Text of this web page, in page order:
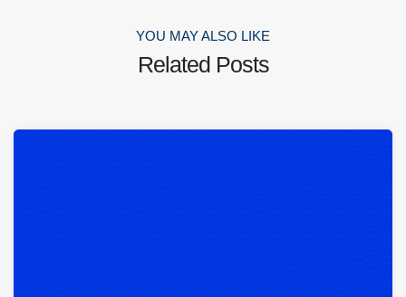
YOU MAY ALSO LIKE
Related Posts